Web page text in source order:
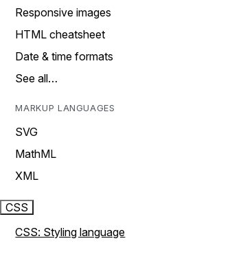
Responsive images
HTML cheatsheet
Date & time formats
See all…
MARKUP LANGUAGES
SVG
MathML
XML
CSS
CSS: Styling language